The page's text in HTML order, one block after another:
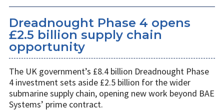
Dreadnought Phase 4 opens
£2.5 billion supply chain
opportunity
The UK government’s £8.4 billion Dreadnought Phase
4 investment sets aside £2.5 billion for the wider
submarine supply chain, opening new work beyond BAE
Systems’ prime contract.